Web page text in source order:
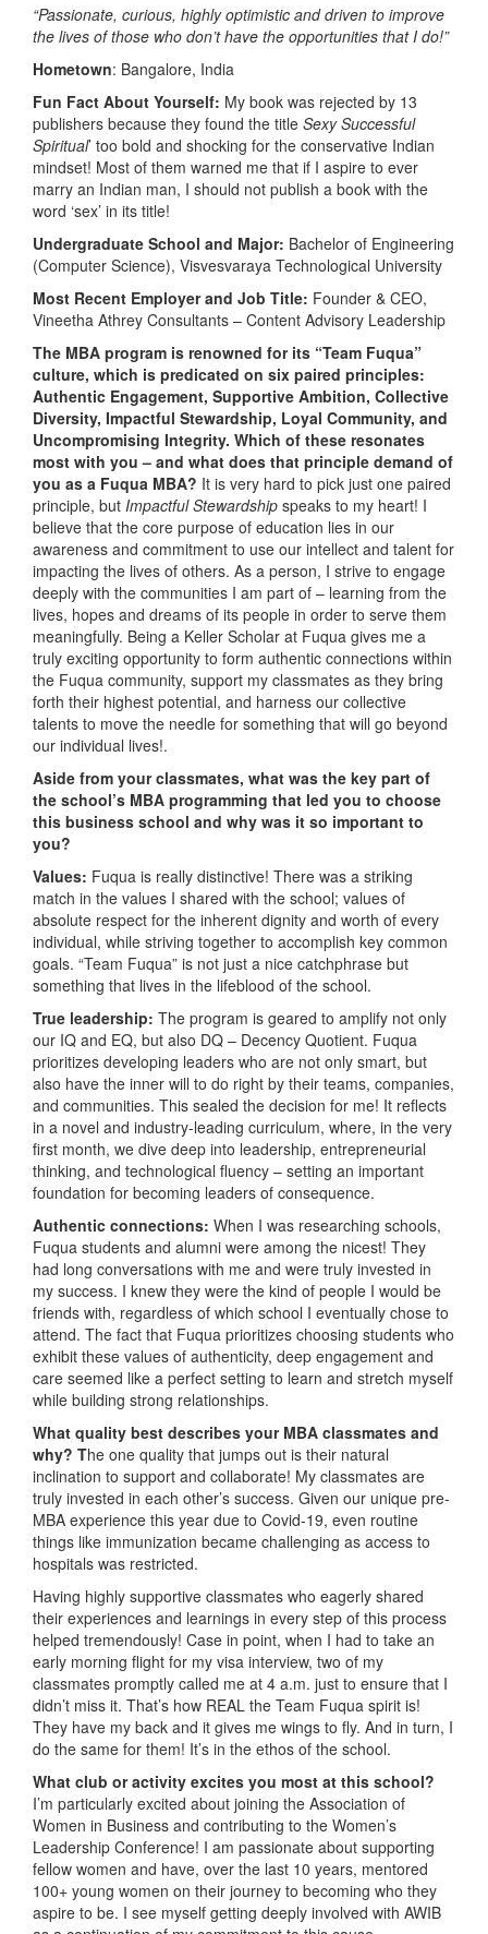
“Passionate, curious, highly optimistic and driven to improve
the lives of those who don’t have the opportunities that I do!”
Hometown: Bangalore, India
Fun Fact About Yourself: My book was rejected by 13
publishers because they found the title Sexy Successful
Spiritual’ too bold and shocking for the conservative Indian
mindset! Most of them warned me that if I aspire to ever
marry an Indian man, I should not publish a book with the
word ‘sex’ in its title!
Undergraduate School and Major: Bachelor of Engineering
(Computer Science), Visvesvaraya Technological University
Most Recent Employer and Job Title: Founder & CEO,
Vineetha Athrey Consultants – Content Advisory Leadership
The MBA program is renowned for its “Team Fuqua”
culture, which is predicated on six paired principles:
Authentic Engagement, Supportive Ambition, Collective
Diversity, Impactful Stewardship, Loyal Community, and
Uncompromising Integrity. Which of these resonates
most with you – and what does that principle demand of
you as a Fuqua MBA? It is very hard to pick just one paired
principle, but Impactful Stewardship speaks to my heart! I
believe that the core purpose of education lies in our
awareness and commitment to use our intellect and talent for
impacting the lives of others. As a person, I strive to engage
deeply with the communities I am part of – learning from the
lives, hopes and dreams of its people in order to serve them
meaningfully. Being a Keller Scholar at Fuqua gives me a
truly exciting opportunity to form authentic connections within
the Fuqua community, support my classmates as they bring
forth their highest potential, and harness our collective
talents to move the needle for something that will go beyond
our individual lives!.
Aside from your classmates, what was the key part of
the school’s MBA programming that led you to choose
this business school and why was it so important to
you?
Values: Fuqua is really distinctive! There was a striking
match in the values I shared with the school; values of
absolute respect for the inherent dignity and worth of every
individual, while striving together to accomplish key common
goals. “Team Fuqua” is not just a nice catchphrase but
something that lives in the lifeblood of the school.
True leadership: The program is geared to amplify not only
our IQ and EQ, but also DQ – Decency Quotient. Fuqua
prioritizes developing leaders who are not only smart, but
also have the inner will to do right by their teams, companies,
and communities. This sealed the decision for me! It reflects
in a novel and industry-leading curriculum, where, in the very
first month, we dive deep into leadership, entrepreneurial
thinking, and technological fluency – setting an important
foundation for becoming leaders of consequence.
Authentic connections: When I was researching schools,
Fuqua students and alumni were among the nicest! They
had long conversations with me and were truly invested in
my success. I knew they were the kind of people I would be
friends with, regardless of which school I eventually chose to
attend. The fact that Fuqua prioritizes choosing students who
exhibit these values of authenticity, deep engagement and
care seemed like a perfect setting to learn and stretch myself
while building strong relationships.
What quality best describes your MBA classmates and
why? The one quality that jumps out is their natural
inclination to support and collaborate! My classmates are
truly invested in each other’s success. Given our unique pre-
MBA experience this year due to Covid-19, even routine
things like immunization became challenging as access to
hospitals was restricted.
Having highly supportive classmates who eagerly shared
their experiences and learnings in every step of this process
helped tremendously! Case in point, when I had to take an
early morning flight for my visa interview, two of my
classmates promptly called me at 4 a.m. just to ensure that I
didn’t miss it. That’s how REAL the Team Fuqua spirit is!
They have my back and it gives me wings to fly. And in turn, I
do the same for them! It’s in the ethos of the school.
What club or activity excites you most at this school?
I’m particularly excited about joining the Association of
Women in Business and contributing to the Women’s
Leadership Conference! I am passionate about supporting
fellow women and have, over the last 10 years, mentored
100+ young women on their journey to becoming who they
aspire to be. I see myself getting deeply involved with AWIB